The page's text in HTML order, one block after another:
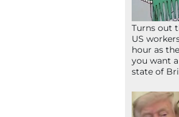
Turns out
US
hour as
you want
state of